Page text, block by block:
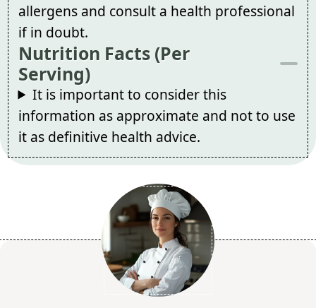
allergens and consult a health professional
if in doubt.
Nutrition Facts (Per
Serving)
It is important to consider this
information as approximate and not to use
it as definitive health advice.